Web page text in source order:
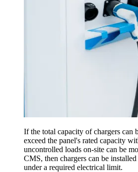
If the total capacity of chargers can
exceed the panel's rated capacity
uncontrolled loads on-site can be
CMS, then chargers can be installed
under a required electrical limit.